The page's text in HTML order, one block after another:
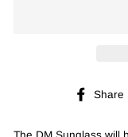
Share
The DM Sunglass will